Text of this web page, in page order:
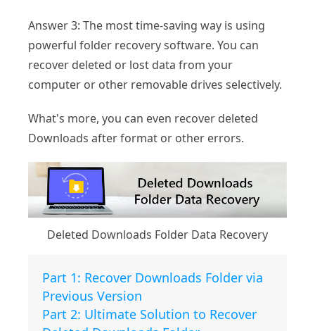
Answer 3: The most time-saving way is using
powerful folder recovery software. You can
recover deleted or lost data from your
computer or other removable drives selectively.
What's more, you can even recover deleted
Downloads after format or other errors.
Deleted Downloads Folder Data Recovery
Part 1: Recover Downloads Folder via
Previous Version
Part 2: Ultimate Solution to Recover